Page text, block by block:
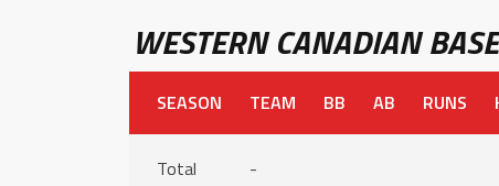
WESTERN CANADIAN
SEASON TEAM BB AB RUNS
Total -